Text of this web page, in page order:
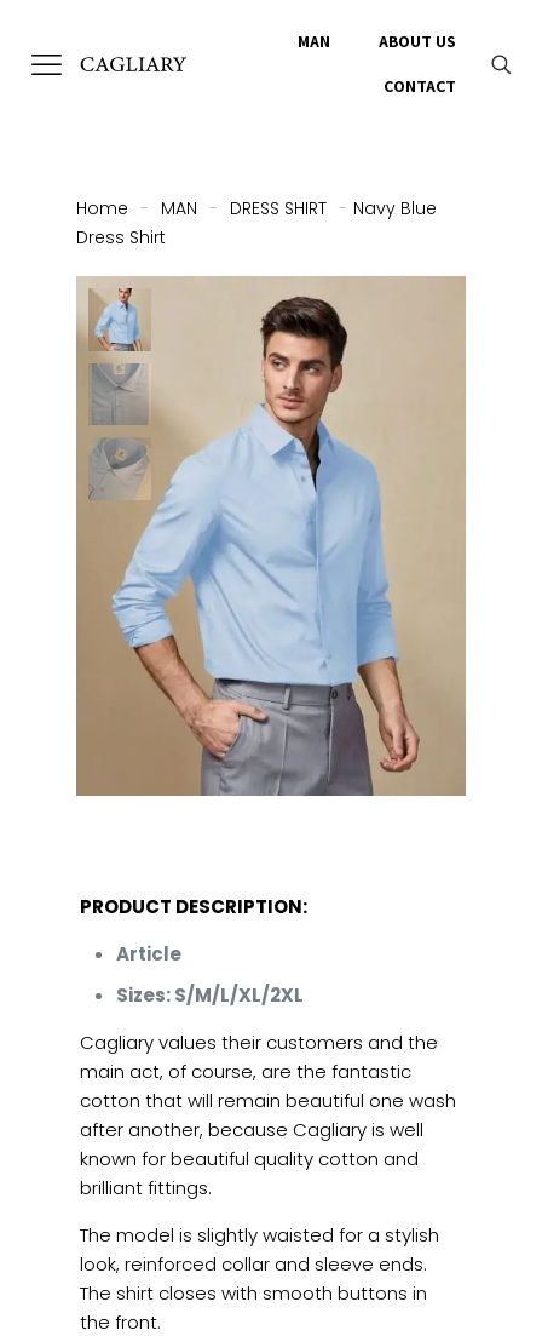
MAN ABOUT US
CONTACT
Home - MAN - DRESS SHIRT - Navy Blue
Dress Shirt
PRODUCT DESCRIPTION:
Article
Sizes: S/M/L/XL/2XL
Cagliary values their customers and the
main act, of course, are the fantastic
cotton that will remain beautiful one wash
after another, because Cagliary is well
known for beautiful quality cotton and
brilliant fittings.
The model is slightly waisted for a stylish
look, reinforced collar and sleeve ends.
The shirt closes with smooth buttons in
the front.